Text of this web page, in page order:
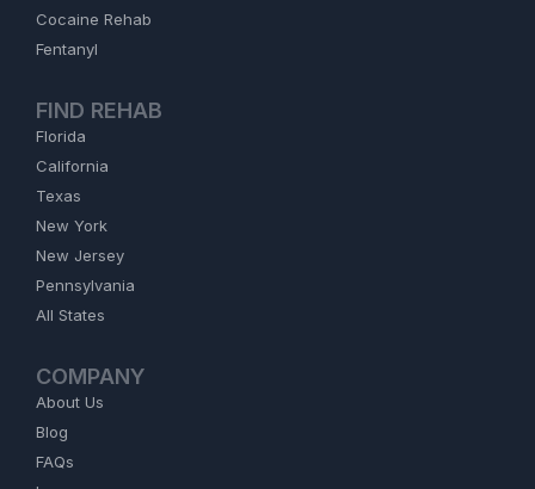
Cocaine Rehab
Fentanyl
FIND REHAB
Florida
California
Texas
New York
New Jersey
Pennsylvania
All States
COMPANY
About Us
Blog
FAQs